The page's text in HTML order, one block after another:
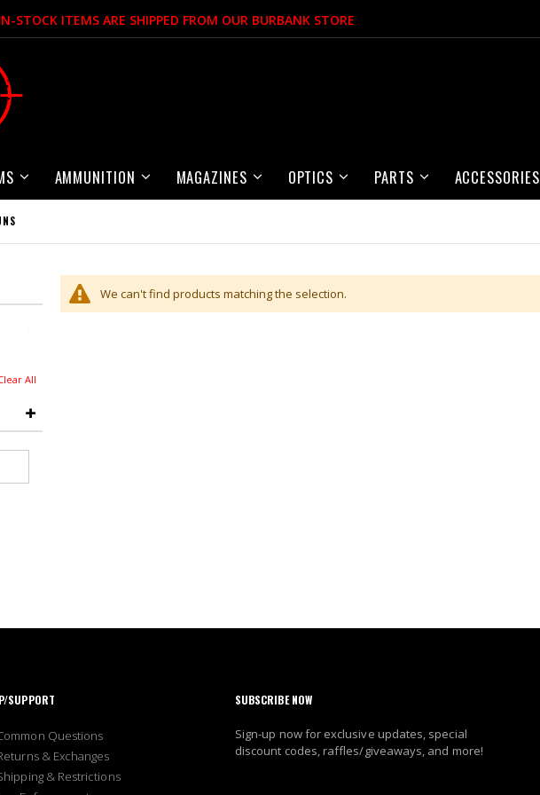
STOCK ITEMS ARE SHIPPED FROM OUR BURBANK STORE
AMMUNITION MAGAZINES OPTICS PARTS ACCESSORIES
We can't find products matching the selection.
All
SUPPORT
Questions
& Exchanges
& Restrictions
SUBSCRIBE NOW
Sign-up now for exclusive updates, special
discount codes, raffles/giveaways, and more!